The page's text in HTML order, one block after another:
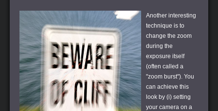
Another interesting
technique is to
change the zoom
during the
exposure itself
(often called a
"zoom burst"). You
can achieve this
look by (i) setting
your camera on a